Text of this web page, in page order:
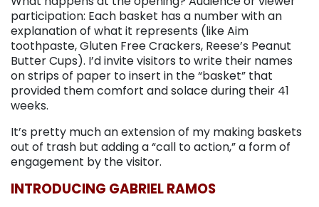
participation: Each basket has a number with an
explanation of what it represents (like Aim
toothpaste, Gluten Free Crackers, Reese’s Peanut
Butter Cups). I’d invite visitors to write their names
on strips of paper to insert in the “basket” that
provided them comfort and solace during their 41
weeks.
It’s pretty much an extension of my making baskets
out of trash but adding a “call to action,” a form of
engagement by the visitor.
INTRODUCING GABRIEL RAMOS